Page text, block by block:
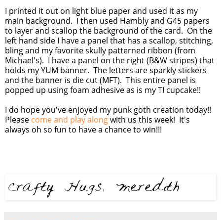
I printed it out on light blue paper and used it as my
main background. I then used Hambly and G45 papers
to layer and scallop the background of the card. On the
left hand side I have a panel that has a scallop, stitching,
bling and my favorite skully patterned ribbon (from
Michael's). I have a panel on the right (B&W stripes) that
holds my YUM banner. The letters are sparkly stickers
and the banner is die cut (MFT). This entire panel is
popped up using foam adhesive as is my TI cupcake!!
I do hope you've enjoyed my punk goth creation today!!
Please come and play alongwith us this week! It's
always oh so fun to have a chance to win!!!